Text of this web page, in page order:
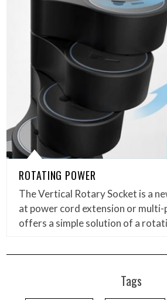
ROTATING POWER
The Vertical Rotary Socket is a
at power cord extension or multi-
offers a simple solution of a
Tags